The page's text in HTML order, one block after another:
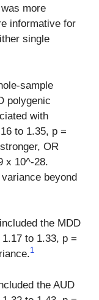
more
informative for
single
sample
polygenic
with
to 1.35, p =
OR
x 10^-28.
beyond
the MDD
to 1.33, p =
1
the AUD